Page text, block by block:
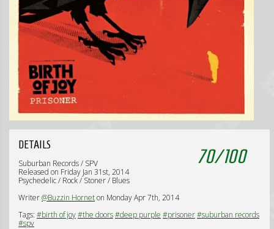
70/100
DETAILS
Suburban Records / SPV
Released on Friday Jan 31st, 2014
Psychedelic / Rock / Stoner / Blues
Writer@Buzzin Horneton Monday Apr 7th, 2014
Tags: #birth of joy#the doors#deep purple #prisoner#suburban records
#spv